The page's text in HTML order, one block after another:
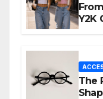
Y2K
The